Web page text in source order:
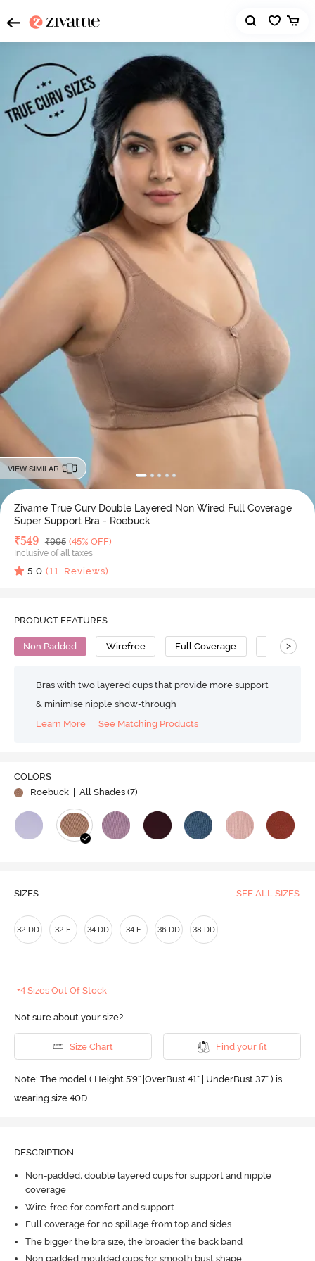
VIEW SIMILAR
Zivame True Curv Double Layered Non Wired Full Coverage
Super Support Bra - Roebuck
Deal Price
₹549 MRP
₹995 (45% OFF)
Inclusive of all taxes
5.0 (11 Reviews)
PRODUCT FEATURES
Non Padded Wirefree Full Coverage Super
>
Bras with two layered cups that provide more support
& minimise nipple show-through
Learn More
See Matching Products
COLORS
Roebuck
| All Shades (7)
SIZES SEE ALL SIZES
32 DD 32 E 34 DD 34 E 36 DD 38 DD
+4 Sizes Out Of Stock
Not sure about your size?
Size Chart Find your fit
Note: The model ( Height 5'9'' |OverBust 41" | UnderBust 37" ) is
wearing size 40D
DESCRIPTION
Non-padded, double layered cups for support and nipple
coverage
Wire-free for comfort and support
Full coverage for no spillage from top and sides
The bigger the bra size, the broader the back band
Non padded moulded cups for smooth bust shape